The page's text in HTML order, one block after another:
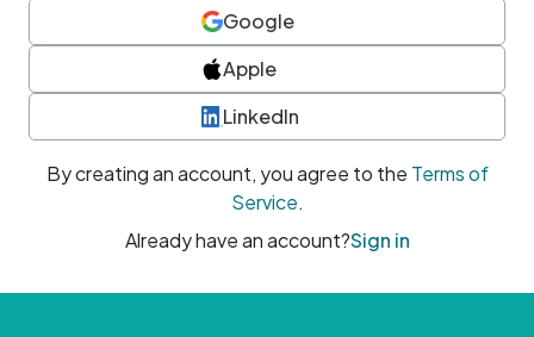
Google
Apple
LinkedIn
By creating an account, you agree to the Terms of
Service.
Already have an account?Sign in